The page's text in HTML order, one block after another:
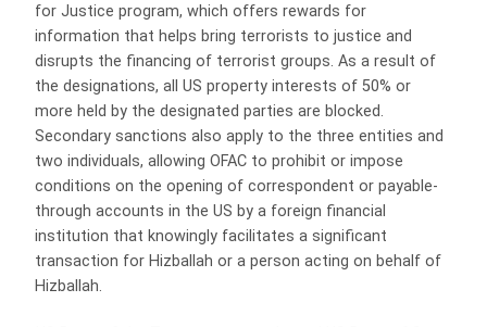
for Justice program, which offers rewards for
information that helps bring terrorists to justice and
disrupts the financing of terrorist groups. As a result of
the designations, all US property interests of 50% or
more held by the designated parties are blocked.
Secondary sanctions also apply to the three entities and
two individuals, allowing OFAC to prohibit or impose
conditions on the opening of correspondent or payable-
through accounts in the US by a foreign financial
institution that knowingly facilitates a significant
transaction for Hizballah or a person acting on behalf of
Hizballah.